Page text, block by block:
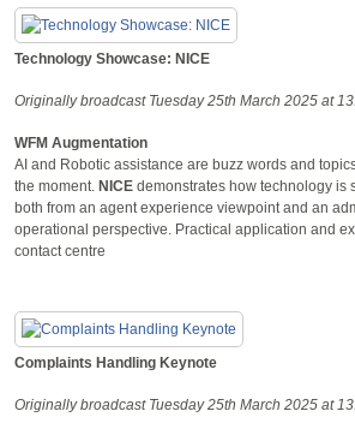
Technology Showcase: NICE
Originally broadcast Tuesday 25th March 2025 at
WFM Augmentation
AI and Robotic assistance are buzz words and
the moment. NICE demonstrates how technology is
both from an agent experience viewpoint and an
operational perspective. Practical application and
contact centre
Complaints Handling Keynote
Originally broadcast Tuesday 25th March 2025 at